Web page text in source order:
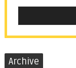
Archive